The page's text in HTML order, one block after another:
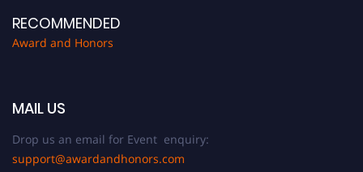
RECOMMENDED
Award and Honors
MAIL US
Drop us an email for Event enquiry:
support@awardandhonors.com